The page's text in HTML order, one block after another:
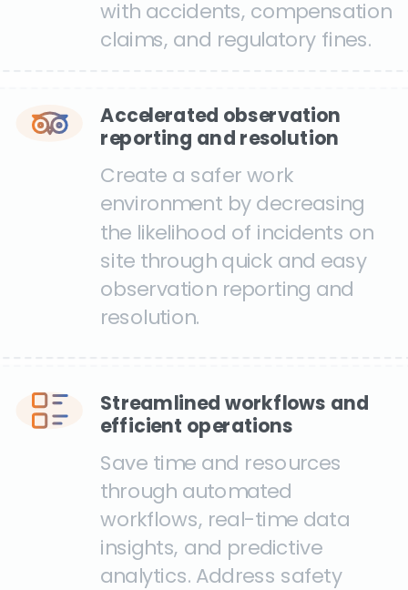
with accidents, compensation
claims, and regulatory fines.
Accelerated observation
reporting and resolution
Create a safer work
environment by decreasing
the likelihood of incidents on
site through quick and easy
observation reporting and
resolution.
Streamlined workflows and
efficient operations
Save time and resources
through automated
workflows, real-time data
insights, and predictive
analytics. Address safety